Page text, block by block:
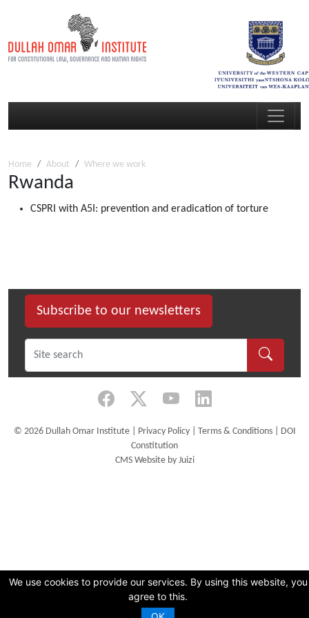
We use cookies to provide our services. By using this website, you
agree to this.
Home About Where we work
Rwanda
CSPRI with A5I: prevention and eradication of torture
Subscribe to our newsletters
© 2026 Dullah Omar Institute | Privacy Policy| Terms & Conditions| DOI
Constitution
CMS Website by Juizi